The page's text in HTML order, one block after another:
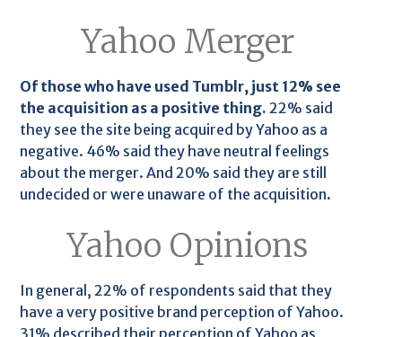
Yahoo Merger
Of those who have used Tumblr, just 12% see
the acquisition as a positive thing. 22% said
they see the site being acquired by Yahoo as a
negative. 46% said they have neutral feelings
about the merger. And 20% said they are still
undecided or were unaware of the acquisition.
Yahoo Opinions
In general, 22% of respondents said that they
have a very positive brand perception of Yahoo.
31% described their perception of Yahoo as